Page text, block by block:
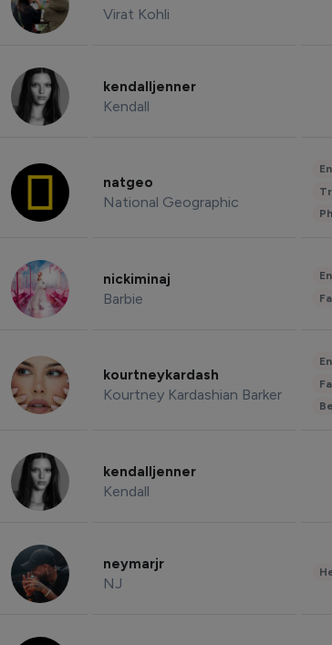
Virat Kohli
kendalljenner
Kendall
natgeo
National Geographic
nickiminaj
Barbie
kourtneykardash
Kourtney Kardashian Barker
kendalljenner
Kendall
neymarjr
NJ